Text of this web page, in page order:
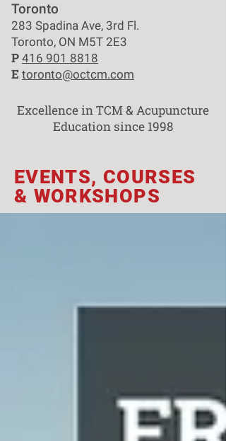
Toronto
283 Spadina Ave, 3rd Fl.
Toronto, ON M5T 2E3
P 416 901 8818
E toronto@octcm.com
Excellence in TCM & Acupuncture
Education since 1998
EVENTS, COURSES
& WORKSHOPS